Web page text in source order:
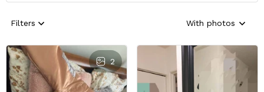
Filters With photos
2